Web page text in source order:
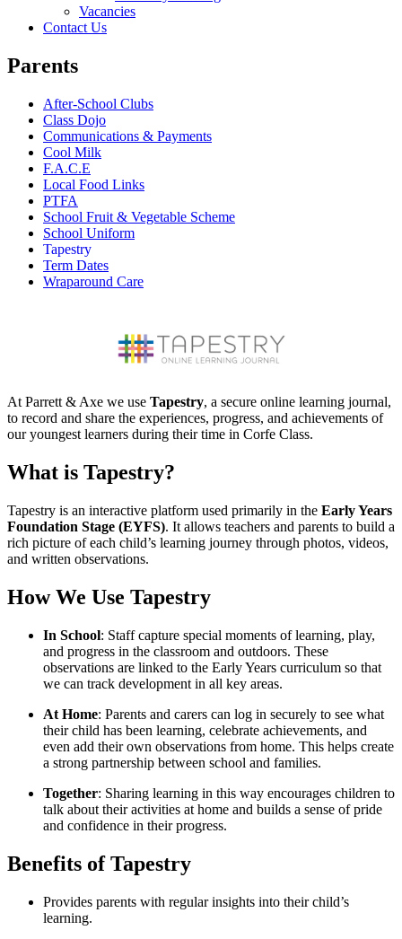
Vacancies
Contact Us
Parents
After-School Clubs
Class Dojo
Communications & Payments
Cool Milk
F.A.C.E
Local Food Links
PTFA
School Fruit & Vegetable Scheme
School Uniform
Tapestry
Term Dates
Wraparound Care
At Parrett & Axe we use Tapestry, a secure online learning journal,
to record and share the experiences, progress, and achievements of
our youngest learners during their time in Corfe Class.
What is Tapestry?
Tapestry is an interactive platform used primarily in the Early Years
Foundation Stage (EYFS). It allows teachers and parents to build a
rich picture of each child’s learning journey through photos, videos,
and written observations.
How We Use Tapestry
In School: Staff capture special moments of learning, play,
and progress in the classroom and outdoors. These
observations are linked to the Early Years curriculum so that
we can track development in all key areas.
At Home: Parents and carers can log in securely to see what
their child has been learning, celebrate achievements, and
even add their own observations from home. This helps create
a strong partnership between school and families.
Together: Sharing learning in this way encourages children to
talk about their activities at home and builds a sense of pride
and confidence in their progress.
Benefits of Tapestry
Provides parents with regular insights into their child’s
learning.